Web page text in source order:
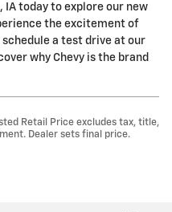
today to explore our new
the excitement of
a test drive at our
why Chevy is the brand
Retail Price excludes tax, title,
Dealer sets final price.